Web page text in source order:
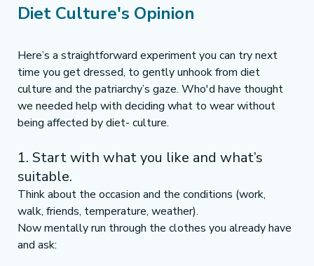
Diet Culture's Opinion
Here’s a straightforward experiment you can try next
time you get dressed, to gently unhook from diet
culture and the patriarchy’s gaze. Who'd have thought
we needed help with deciding what to wear without
being affected by diet- culture.
1. Start with what you like and what’s
suitable.
Think about the occasion and the conditions (work,
walk, friends, temperature, weather).
Now mentally run through the clothes you already have
and ask: